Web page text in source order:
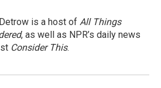
is a host of All Things
, as well as NPR’s daily news
Consider This.